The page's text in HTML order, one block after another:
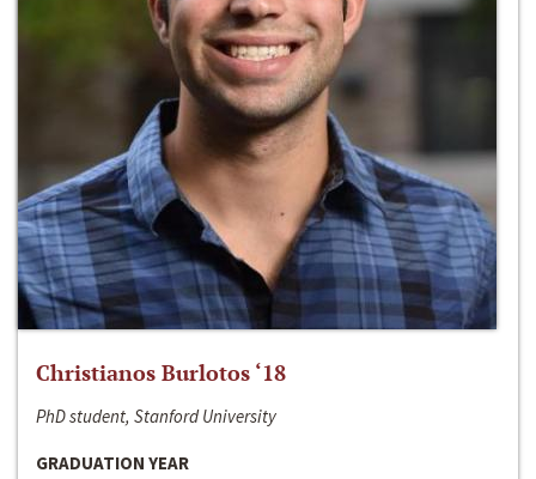
Christianos Burlotos ‘18
PhD student, Stanford University
GRADUATION YEAR